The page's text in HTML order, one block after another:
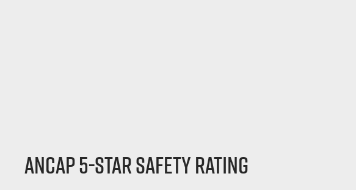
ANCAP 5-STAR SAFETY RATING